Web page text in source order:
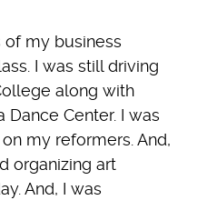
of my business
I was still driving
along with
Dance Center. I was
my reformers. And,
organizing art
And, I was